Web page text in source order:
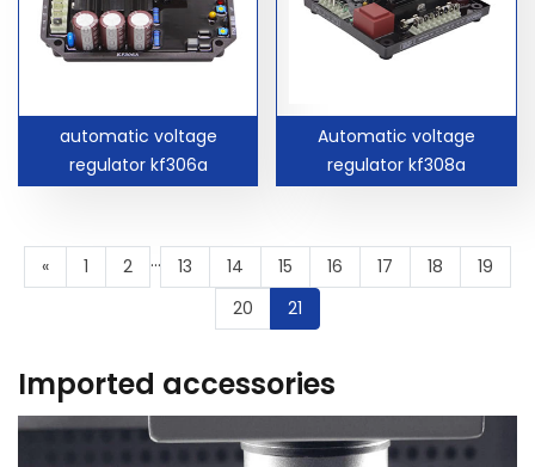
automatic voltage
regulator kf306a
Automatic voltage
regulator kf308a
« 1 2 ... 13 14 15 16 17 18
19
20
21
Imported accessories